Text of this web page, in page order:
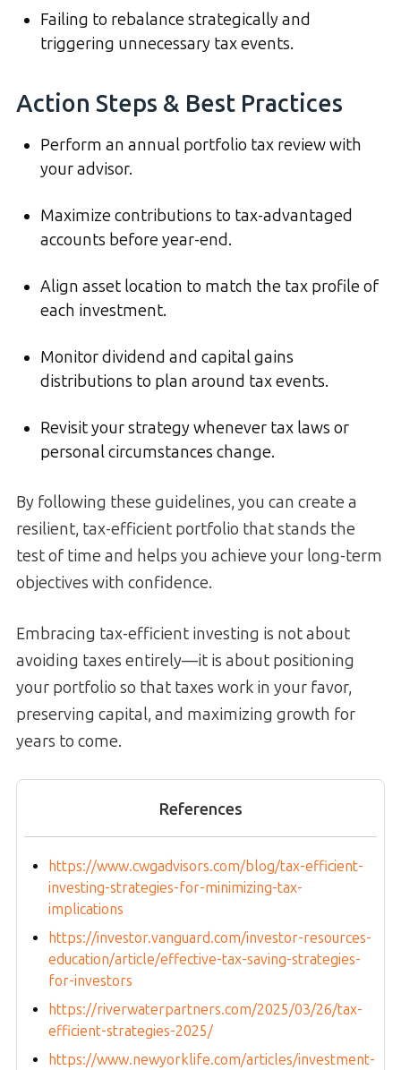
Failing to rebalance strategically and
triggering unnecessary tax events.
Action Steps & Best Practices
Perform an annual portfolio tax review with
your advisor.
Maximize contributions to tax-advantaged
accounts before year-end.
Align asset location to match the tax profile of
each investment.
Monitor dividend and capital gains
distributions to plan around tax events.
Revisit your strategy whenever tax laws or
personal circumstances change.
By following these guidelines, you can create a
resilient, tax-efficient portfolio that stands the
test of time and helps you achieve your long-term
objectives with confidence.
Embracing tax-efficient investing is not about
avoiding taxes entirely—it is about positioning
your portfolio so that taxes work in your favor,
preserving capital, and maximizing growth for
years to come.
References
https://www.cwgadvisors.com/blog/tax-efficient-
investing-strategies-for-minimizing-tax-
implications
https://investor.vanguard.com/investor-resources-
education/article/effective-tax-saving-strategies-
for-investors
https://riverwaterpartners.com/2025/03/26/tax-
efficient-strategies-2025/
https://www.newyorklife.com/articles/investment-